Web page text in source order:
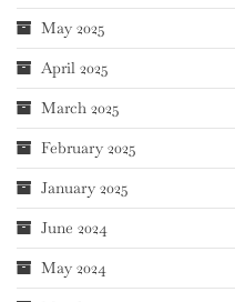
May 2025
April 2025
March 2025
February 2025
January 2025
June 2024
May 2024